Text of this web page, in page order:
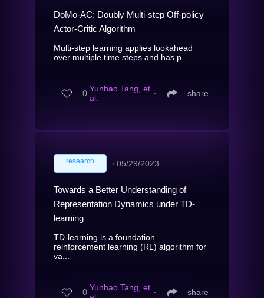
DoMo-AC: Doubly Multi-step Off-policy
Actor-Critic Algorithm
Multi-step learning applies lookahead
over multiple time steps and has p...
0 Yunhao Tang, et
al.
∙ share
research ∙ 05/29/2023
Towards a Better Understanding of
Representation Dynamics under TD-
learning
TD-learning is a foundation
reinforcement learning (RL) algorithm for
va...
0 Yunhao Tang, et ∙ share